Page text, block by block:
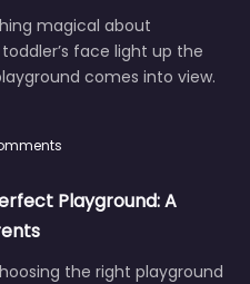
magical about
face light up the
comes into view.
Playground: A
the right playground